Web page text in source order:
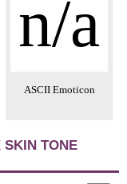
n/a
ASCII Emoticon
SKIN TONE